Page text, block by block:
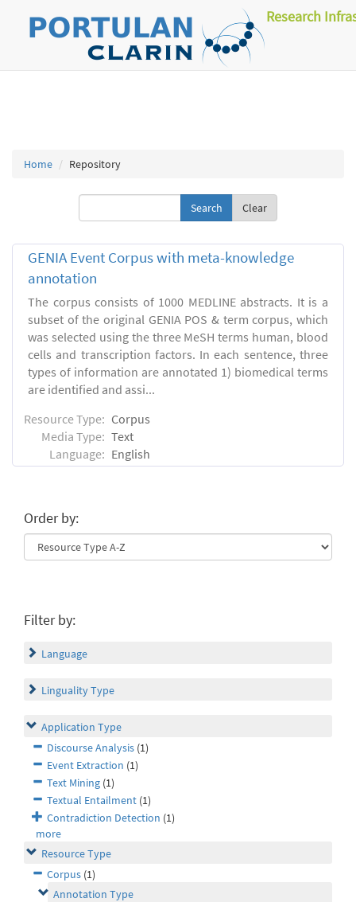
Research
Home Repository
Clear
GENIA Event Corpus with meta-knowledge
annotation
The corpus consists of 1000 MEDLINE abstracts. It is a
subset of the original GENIA POS & term corpus, which
was selected using the three MeSH terms human, blood
cells and transcription factors. In each sentence, three
types of information are annotated 1) biomedical terms
are identified and assi...
Resource Type: Corpus
Media Type: Text
Language: English
Order by:
Filter by:
Language
Linguality Type
Application Type
Discourse Analysis (1)
Event Extraction (1)
Text Mining (1)
Textual Entailment (1)
Contradiction Detection (1)
more
Resource Type
Corpus (1)
Annotation Type